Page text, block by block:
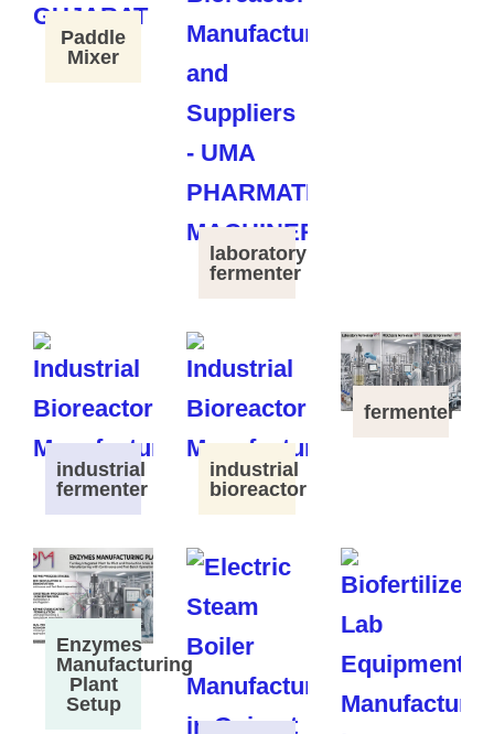
Paddle
Mixer
laboratory
fermenter
industrial
fermenter
industrial
bioreactor
fermenter
Enzymes
Manufacturing
Plant
Setup